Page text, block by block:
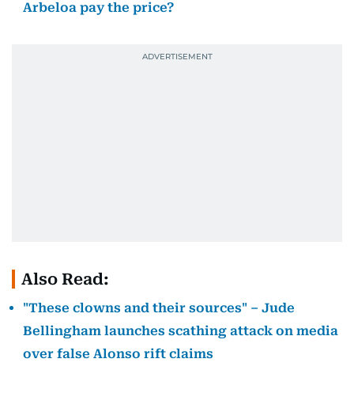
Arbeloa pay the price?
Also Read:
"These clowns and their sources" – Jude
Bellingham launches scathing attack on media
over false Alonso rift claims